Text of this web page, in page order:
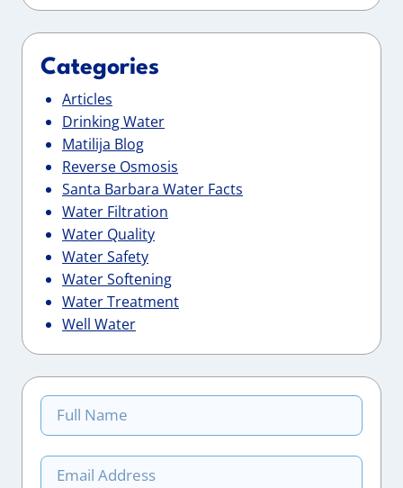
Categories
Articles
Drinking Water
Matilija Blog
Reverse Osmosis
Santa Barbara Water Facts
Water Filtration
Water Quality
Water Safety
Water Softening
Water Treatment
Well Water